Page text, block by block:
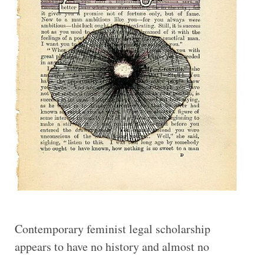
Contemporary feminist legal scholarship
appears to have no history and almost no